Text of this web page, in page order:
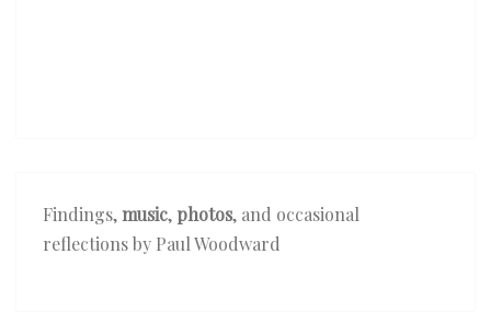
Findings, music, photos, and occasional
reflections by Paul Woodward